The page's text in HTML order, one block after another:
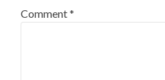
Comment*